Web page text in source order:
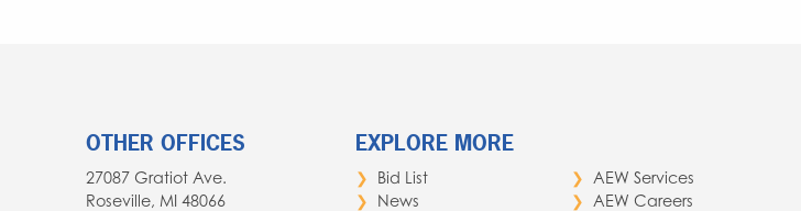
OTHER OFFICES
27087 Gratiot Ave.
Roseville, MI 48066
EXPLORE MORE
Bid List
News
AEW Services
AEW Careers